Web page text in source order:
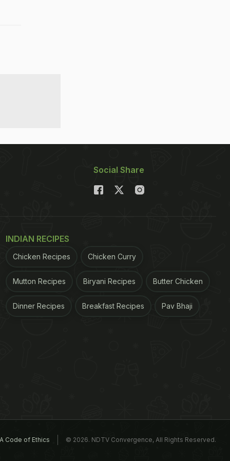
Social Share
INDIAN RECIPES
Chicken Recipes Chicken Curry
Mutton Recipes Biryani Recipes Butter Chicken
Dinner Recipes Breakfast Recipes Pav Bhaji
Code of Ethics © 2026. NDTV Convergence, All Rights Reserved.